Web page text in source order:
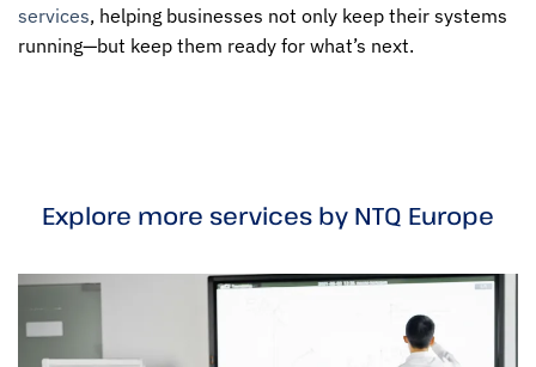
services, helping businesses not only keep their systems
running—but keep them ready for what’s next.
Explore more services by NTQ Europe